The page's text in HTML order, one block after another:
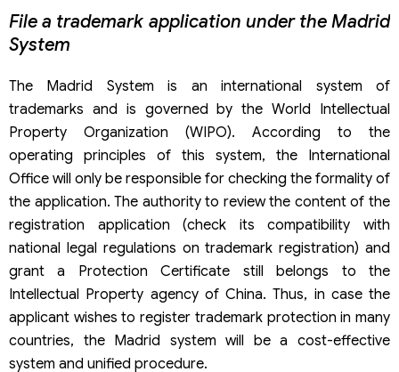
File a trademark application under the Madrid
System
The Madrid System is an international system of
trademarks and is governed by the World Intellectual
Property Organization (WIPO). According to the
operating principles of this system, the International
Office will only be responsible for checking the formality of
the application. The authority to review the content of the
registration application (check its compatibility with
national legal regulations on trademark registration) and
grant a Protection Certificate still belongs to the
Intellectual Property agency of China. Thus, in case the
applicant wishes to register trademark protection in many
countries, the Madrid system will be a cost-effective
system and unified procedure.